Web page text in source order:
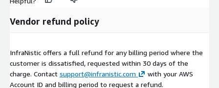
Vendor refund policy
InfraNistic offers a full refund for any billing period where the
customer is dissatisfied, requested within 30 days of the
charge. Contact support@infranistic.com
with your AWS
Account ID and billing period to request a refund.